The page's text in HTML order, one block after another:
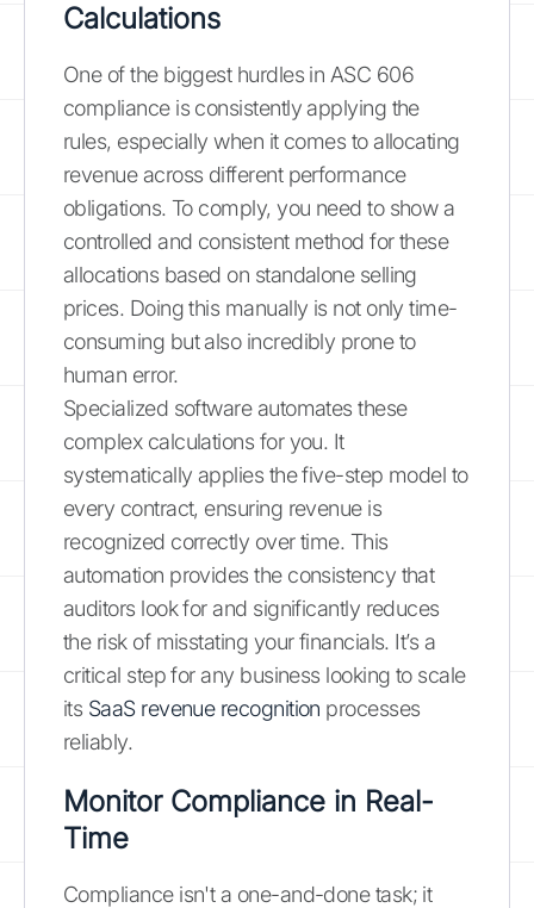
Calculations
One of the biggest hurdles in ASC 606
compliance is consistently applying the
rules, especially when it comes to allocating
revenue across different performance
obligations. To comply, you need to show a
controlled and consistent method for these
allocations based on standalone selling
prices. Doing this manually is not only time-
consuming but also incredibly prone to
human error.
Specialized software automates these
complex calculations for you. It
systematically applies the five-step model to
every contract, ensuring revenue is
recognized correctly over time. This
automation provides the consistency that
auditors look for and significantly reduces
the risk of misstating your financials. It’s a
critical step for any business looking to scale
its SaaS revenue recognition processes
reliably.
Monitor Compliance in Real-
Time
Compliance isn't a one-and-done task; it